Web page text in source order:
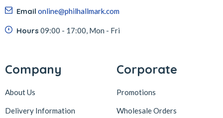
Email online@philhallmark.com
Hours 09:00 - 17:00, Mon - Fri
Company
About Us
Delivery Information
Corporate
Promotions
Wholesale Orders